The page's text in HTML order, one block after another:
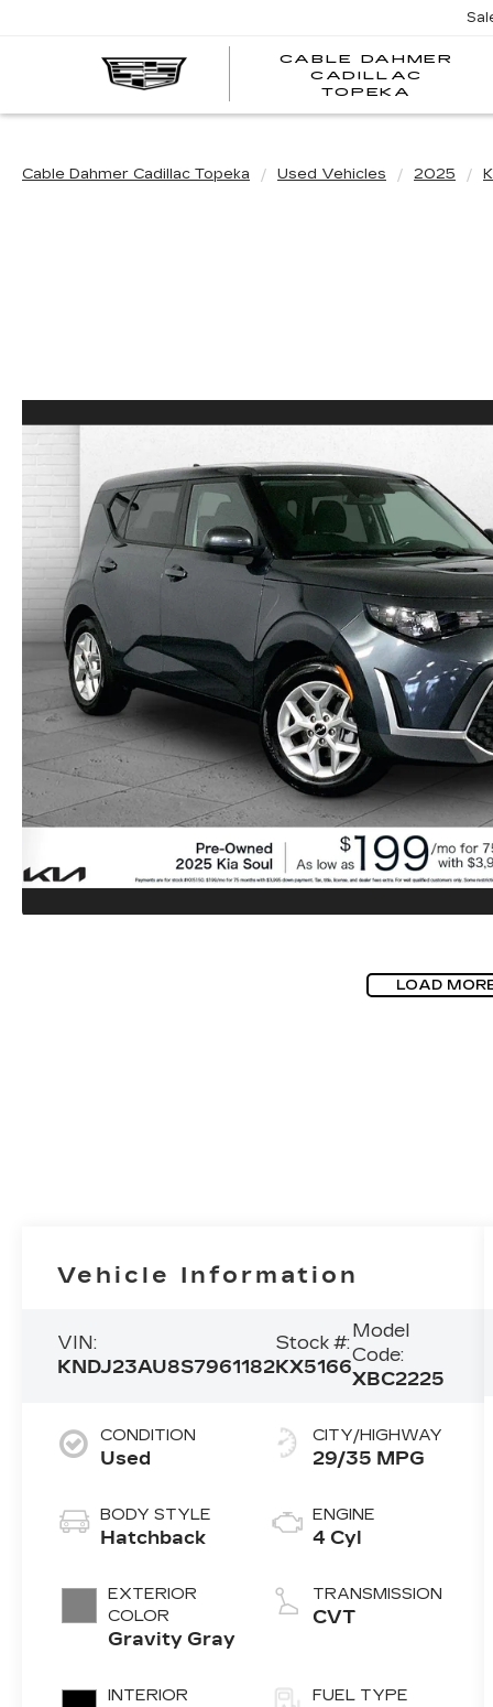
CABLE DAHMER
CADILLAC
TOPEKA
Cable Dahmer Cadillac Topeka Used Vehicles 2025
LOAD
Vehicle Information
VIN:
KNDJ23AU8S7961182
Stock #:
KX5166
Model
Code:
XBC2225
CONDITION
Used
BODY STYLE
Hatchback
EXTERIOR
COLOR
Gravity Gray
INTERIOR
CITY/HIGHWAY
29/35 MPG
ENGINE
4 Cyl
TRANSMISSION
CVT
FUEL TYPE